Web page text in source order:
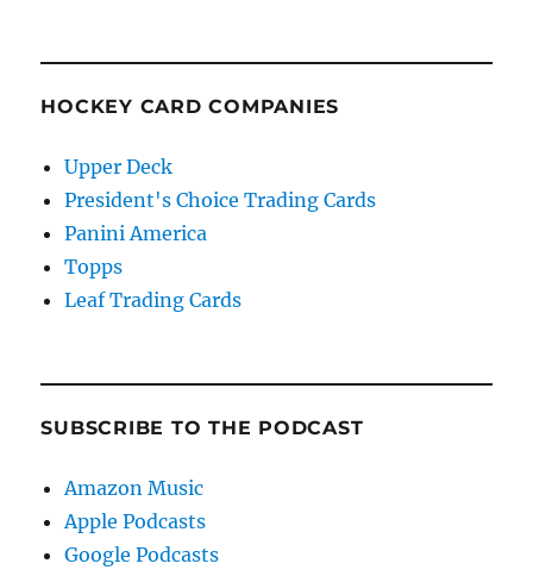
HOCKEY CARD COMPANIES
Upper Deck
President's Choice Trading Cards
Panini America
Topps
Leaf Trading Cards
SUBSCRIBE TO THE PODCAST
Amazon Music
Apple Podcasts
Google Podcasts